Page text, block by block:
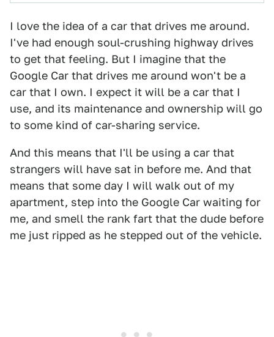
I love the idea of a car that drives me around.
I've had enough soul-crushing highway drives
to get that feeling. But I imagine that the
Google Car that drives me around won't be a
car that I own. I expect it will be a car that I
use, and its maintenance and ownership will go
to some kind of car-sharing service.
And this means that I'll be using a car that
strangers will have sat in before me. And that
means that some day I will walk out of my
apartment, step into the Google Car waiting for
me, and smell the rank fart that the dude before
me just ripped as he stepped out of the vehicle.